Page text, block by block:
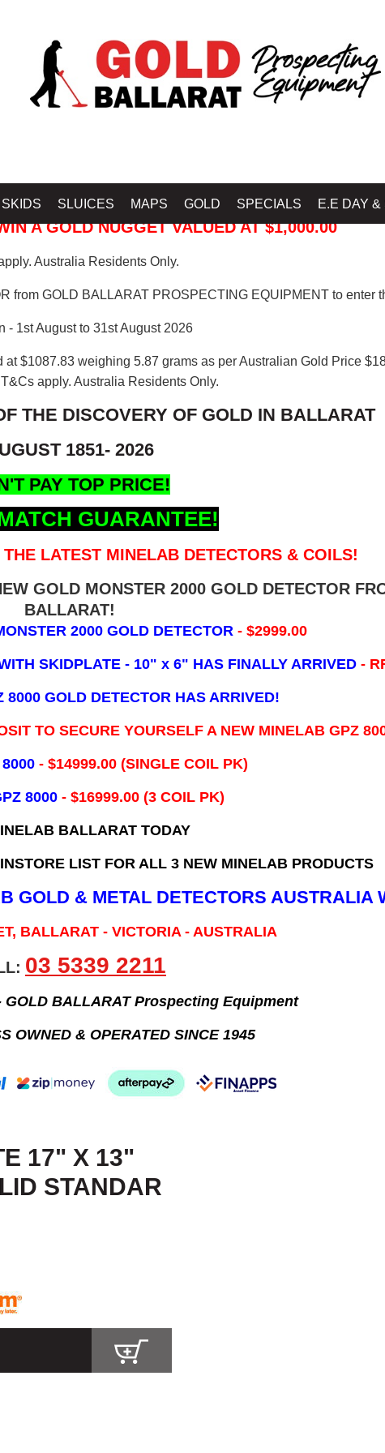
SLUICES MAPS GOLD SPECIALS E.E DAY &
A GOLD NUGGET VALUED AT $1,000.00
Australia Residents Only.
from GOLD BALLARAT PROSPECTING EQUIPMENT to enter
- 1st August to 31st August 2026
$1087.83 weighing 5.87 grams as per Australian Gold Price
T&Cs apply. Australia Residents Only.
THE DISCOVERY OF GOLD IN BALLARAT
1851- 2026
PAY TOP PRICE!
GUARANTEE!
LATEST MINELAB DETECTORS & COILS!
GOLD MONSTER 2000 GOLD DETECTOR
BALLARAT!
2000 GOLD DETECTOR - $2999.00
SKIDPLATE - 10" x 6" HAS FINALLY ARRIVED -
8000 GOLD DETECTOR HAS ARRIVED!
TO SECURE YOURSELF A NEW MINELAB GPZ
- ​$14999.00 (SINGLE COIL PK)
8000 - $16999.00 (3 COIL PK)
BALLARAT TODAY
LIST FOR ALL 3 NEW MINELAB PRODUCTS
GOLD & METAL DETECTORS AUSTRALIA
BALLARAT - VICTORIA - AUSTRALIA
03 5339 2211
GOLD BALLARAT Prospecting Equipment
OWNED & OPERATED SINCE 1945
17" X 13"
STANDAR